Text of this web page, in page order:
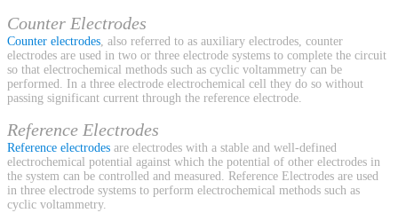
Counter Electrodes
Counter electrodes, also referred to as auxiliary electrodes, counter
electrodes are used in two or three electrode systems to complete the circuit
so that electrochemical methods such as cyclic voltammetry can be
performed. In a three electrode electrochemical cell they do so without
passing significant current through the reference electrode.
Reference Electrodes
Reference electrodes are electrodes with a stable and well-defined
electrochemical potential against which the potential of other electrodes in
the system can be controlled and measured. Reference Electrodes are used
in three electrode systems to perform electrochemical methods such as
cyclic voltammetry.